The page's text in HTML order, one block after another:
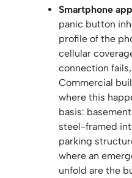
Smartphone
panic button
profile of the
cellular
connection
Commercial
where this
basis:
steel-framed
parking
where an
unfold are the